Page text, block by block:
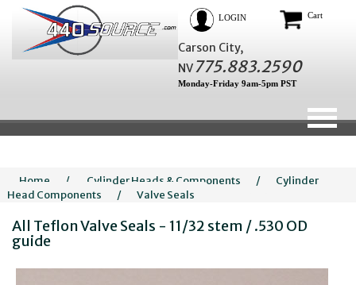
LOGIN Cart
Carson City,
NV775.883.2590
Monday-Friday 9am-5pm PST
Home / Cylinder Heads & Components /
Cylinder
Head Components
/ Valve Seals
All Teflon Valve Seals - 11/32 stem / .530 OD
guide